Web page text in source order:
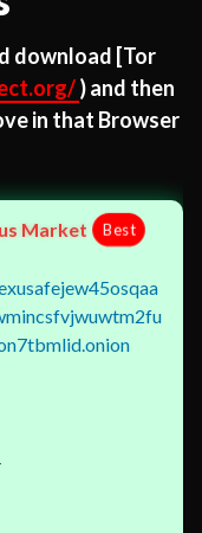
download [Tor
) and then
in that Browser
Market Best